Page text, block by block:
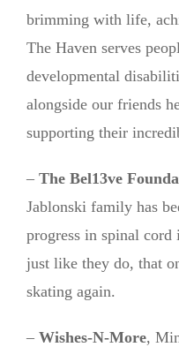
brimming with life,
The Haven serves
developmental
alongside our friends
supporting their
– The Bel13ve
Jablonski family has
progress in spinal
just like they do, that
skating again.
– Wishes-N-More,